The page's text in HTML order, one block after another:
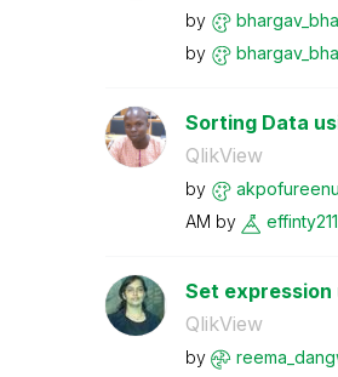
by
by
Sorting Data
QlikView
by
AM by
Set
QlikView
by